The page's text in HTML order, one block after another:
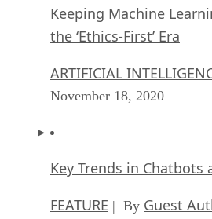
Keeping Machine
the ‘Ethics-First’ Era
ARTIFICIAL
November 18, 2020
Key Trends in Chatbots
FEATURE | By Guest